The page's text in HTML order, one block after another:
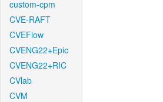
custom-cpm
CVE-RAFT
CVEFlow
CVENG22+Epic
CVENG22+RIC
CVlab
CVM